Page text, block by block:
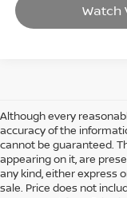
Watch
Although every
accuracy of the
cannot be guaranteed.
appearing on it, are
any kind, either express
sale. Price does not